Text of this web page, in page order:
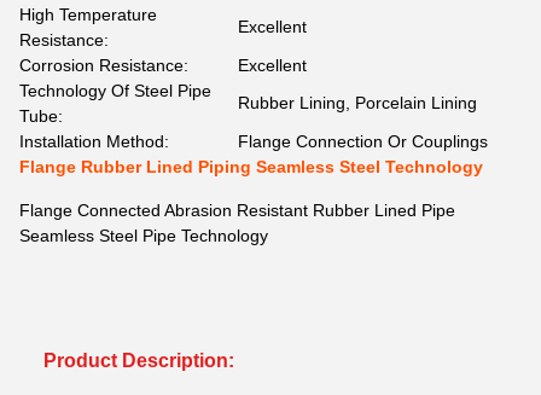
High Temperature
Resistance:
Excellent
Corrosion Resistance:
Excellent
Technology Of Steel Pipe
Tube:
Rubber Lining, Porcelain Lining
Installation Method:
Flange Connection Or Couplings
Flange Rubber Lined Piping Seamless Steel Technology
Flange Connected Abrasion Resistant Rubber Lined Pipe
Seamless Steel Pipe Technology
Product Description: